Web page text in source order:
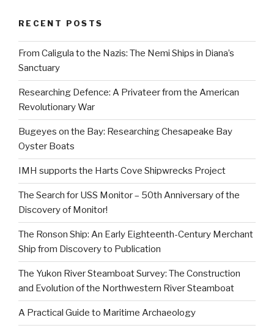
RECENT POSTS
From Caligula to the Nazis: The Nemi Ships in Diana’s
Sanctuary
Researching Defence: A Privateer from the American
Revolutionary War
Bugeyes on the Bay: Researching Chesapeake Bay
Oyster Boats
IMH supports the Harts Cove Shipwrecks Project
The Search for USS Monitor – 50th Anniversary of the
Discovery of Monitor!
The Ronson Ship: An Early Eighteenth-Century Merchant
Ship from Discovery to Publication
The Yukon River Steamboat Survey: The Construction
and Evolution of the Northwestern River Steamboat
A Practical Guide to Maritime Archaeology